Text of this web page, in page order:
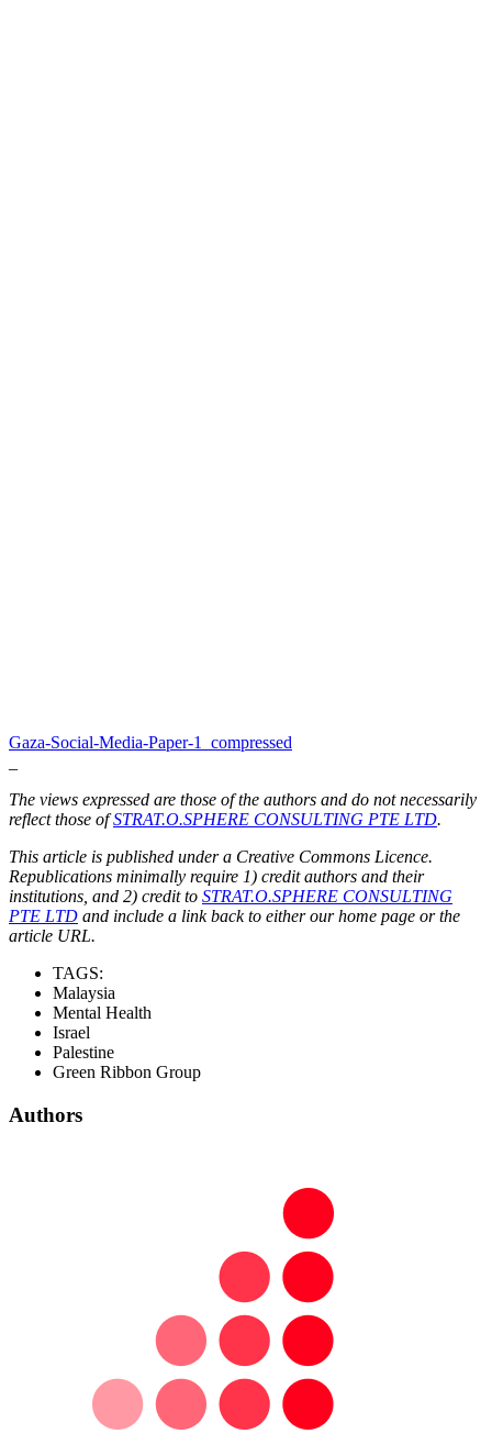
Gaza-Social-Media-Paper-1_compressed
The views expressed are those of the authors and do not necessarily
reflect those ofSTRAT.O.SPHERE CONSULTING PTE LTD.
This article is published under a Creative Commons Licence.
Republications minimally require 1) credit authors and their
institutions, and 2) credit to STRAT.O.SPHERE CONSULTING
PTE LTD and include a link back to either our home page or the
article URL.
TAGS:
Malaysia
Mental Health
Israel
Palestine
Green Ribbon Group
Authors